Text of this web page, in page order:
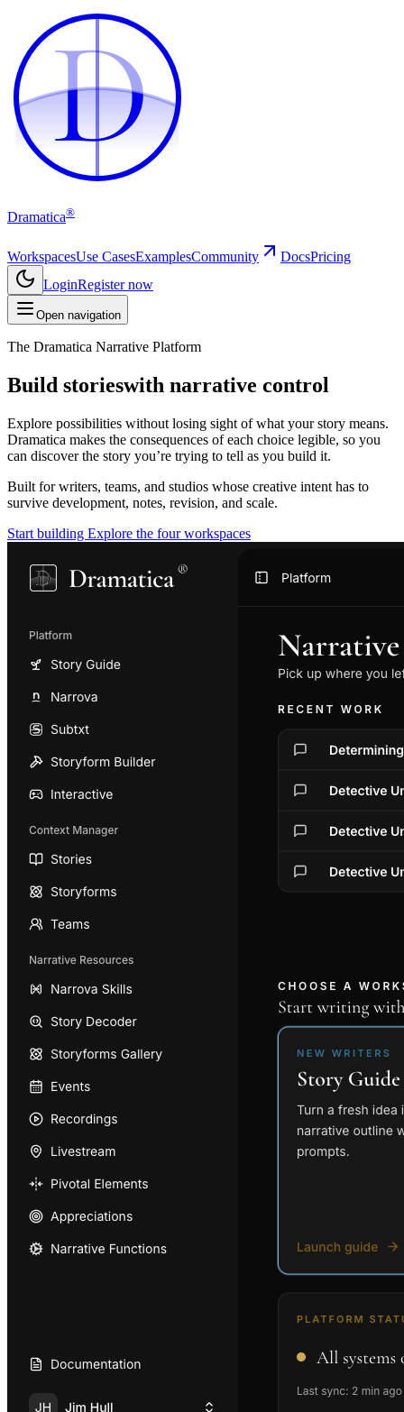
D
D
Dramatica®
WorkspacesUse CasesExamplesCommunity DocsPricing
LoginRegister now
Open navigation
The Dramatica Narrative Platform
Build storieswith narrative control
Explore possibilities without losing sight of what your story means.
Dramatica makes the consequences of each choice legible, so you
can discover the story you’re trying to tell as you build it.
Built for writers, teams, and studios whose creative intent has to
survive development, notes, revision, and scale.
Start building Explore the four workspaces